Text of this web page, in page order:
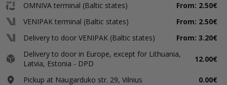
OMNIVA terminal (Baltic states)
From: 2.50€
VENIPAK terminal (Baltic states)
From: 2.50€
Delivery to door VENIPAK (Baltic states)
From: 3.20€
Delivery to door in Europe, except for Lithuania,
Latvia, Estonia - DPD
12.00€
Pickup at Naugarduko str. 29, Vilnius 0.00€